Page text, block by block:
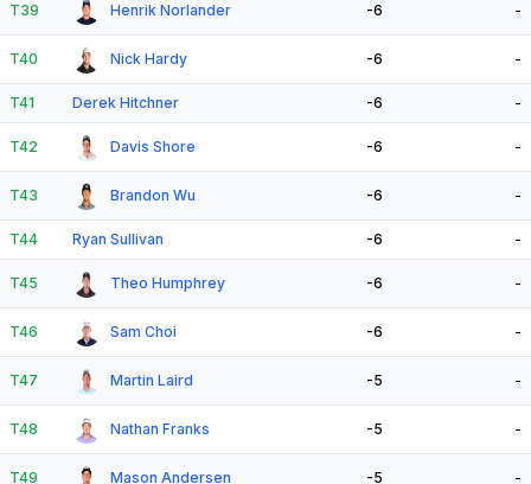
T39 Henrik Norlander -6 -
T40 Nick Hardy -6 -
T41 Derek Hitchner -6 -
T42 Davis Shore -6 -
T43 Brandon Wu -6 -
T44 Ryan Sullivan -6 -
T45 Theo Humphrey -6 -
T46 Sam Choi -6 -
T47 Martin Laird -5 -
T48 Nathan Franks -5 -
T49 Mason Andersen -5 -